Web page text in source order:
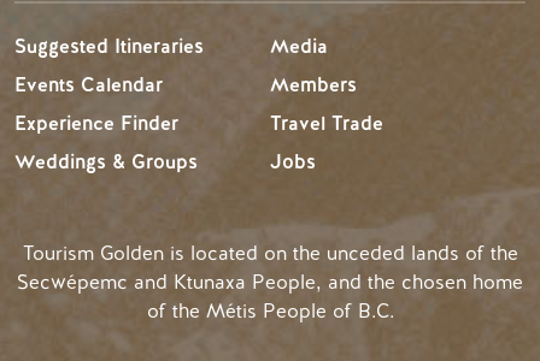
Suggested Itineraries
Events Calendar
Experience Finder
Weddings & Groups
Media
Members
Travel Trade
Jobs
Tourism Golden is located on the unceded lands of the
Secwépemc and Ktunaxa People, and the chosen home
of the Métis People of B.C.